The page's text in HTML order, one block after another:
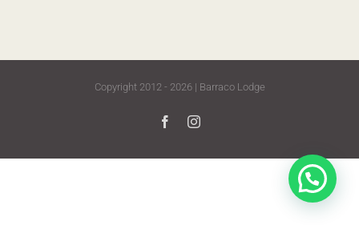
Copyright 2012 - 2026 | Barraco Lodge
FacebookInstagram